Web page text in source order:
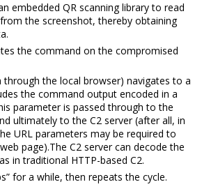
embedded QR scanning library to read
the screenshot, thereby obtaining
the command on the compromised
through the local browser) navigates to a
the command output encoded in a
parameter is passed through to the
ultimately to the C2 server (after all, in
URL parameters may be required to
page).The C2 server can decode the
in traditional HTTP-based C2.
for a while, then repeats the cycle.